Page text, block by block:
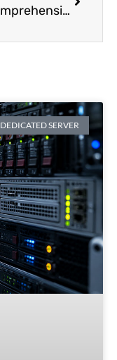
The Comprehensive 2024 Server Maintenance Checklist
DEDICATED SERVER